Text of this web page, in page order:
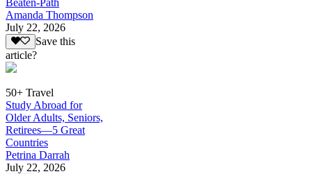
Amanda Thompson
July 22, 2026
Save this
article?
50+ Travel
Study Abroad for
Older Adults, Seniors,
Retirees—5 Great
Countries
Petrina Darrah
July 22, 2026